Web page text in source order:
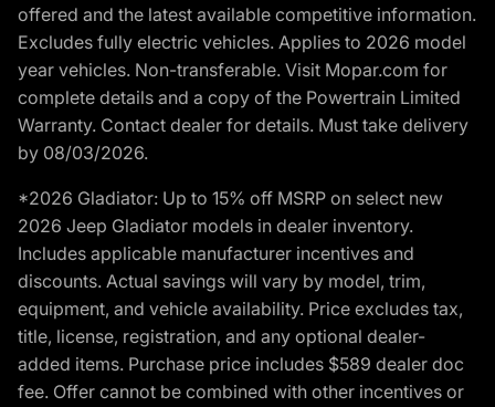
offered and the latest available competitive information.
Excludes fully electric vehicles. Applies to 2026 model
year vehicles. Non-transferable. Visit Mopar.com for
complete details and a copy of the Powertrain Limited
Warranty. Contact dealer for details. Must take delivery
by 08/03/2026.
*2026 Gladiator: Up to 15% off MSRP on select new
2026 Jeep Gladiator models in dealer inventory.
Includes applicable manufacturer incentives and
discounts. Actual savings will vary by model, trim,
equipment, and vehicle availability. Price excludes tax,
title, license, registration, and any optional dealer-
added items. Purchase price includes $589 dealer doc
fee. Offer cannot be combined with other incentives or